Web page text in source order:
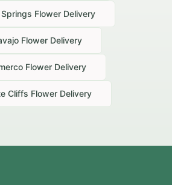
Flower Delivery
Flower Delivery
Flower Delivery
Cliffs Flower Delivery